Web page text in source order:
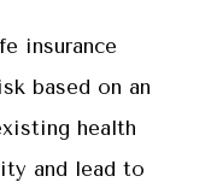
insurance
based on an
health
and lead to